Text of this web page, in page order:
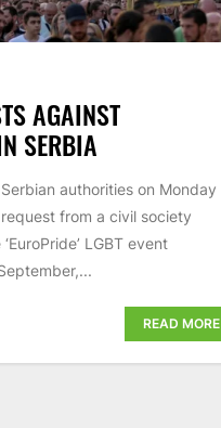
AGAINST
SERBIA
authorities on Monday
from a civil society
LGBT event
READ MORE